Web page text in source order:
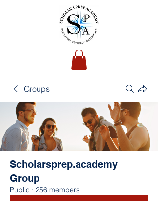
Groups
Scholarsprep.academy
Group
Public · 256 members